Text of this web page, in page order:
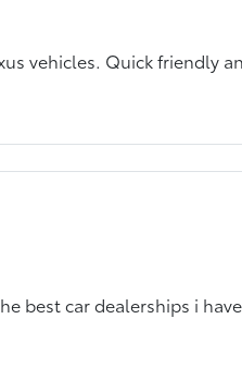
vehicles. Quick friendly
best car dealerships i